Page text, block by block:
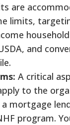
are
limits,
and
A critical
to the
mortgage
program.